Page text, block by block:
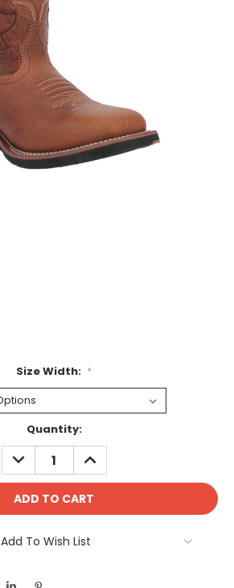
Size Width: *
Quantity:
DECREASE
QUANTITY:
INCREASE
QUANTITY:
Add To Wish List